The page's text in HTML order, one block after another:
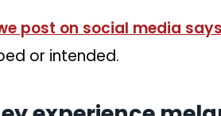
post on social media
or intended.